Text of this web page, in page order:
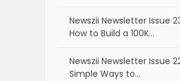
Newszii Newsletter Issue
How to Build a 100K…
Newszii Newsletter Issue
Simple Ways to…